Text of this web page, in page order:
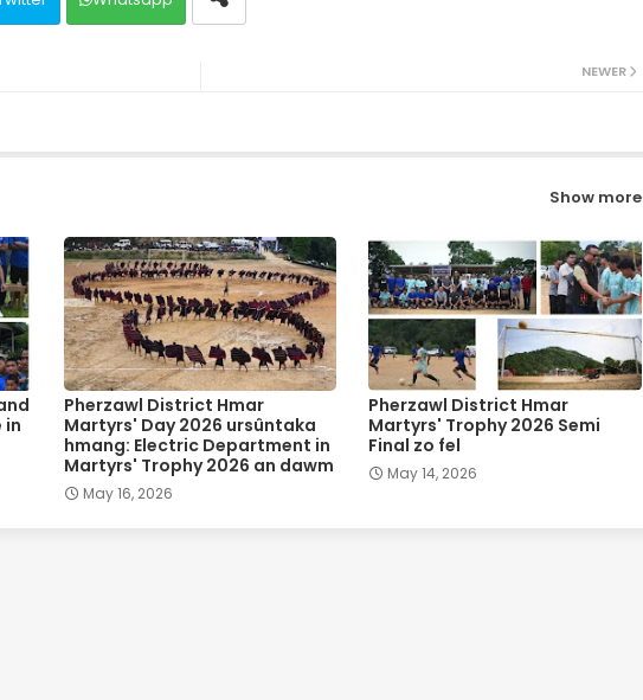
NEWER
Show more
in
Pherzawl District Hmar
Martyrs' Day 2026 ursûntaka
hmang: Electric Department in
Martyrs' Trophy 2026 an dawm
May 16, 2026
Pherzawl District Hmar
Martyrs' Trophy 2026 Semi
Final zo fel
May 14, 2026